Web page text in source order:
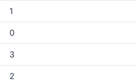
1
0
3
2